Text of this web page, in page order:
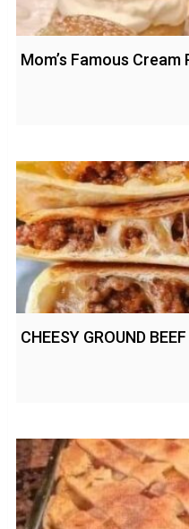
Mom’s Famous Cream
CHEESY GROUND